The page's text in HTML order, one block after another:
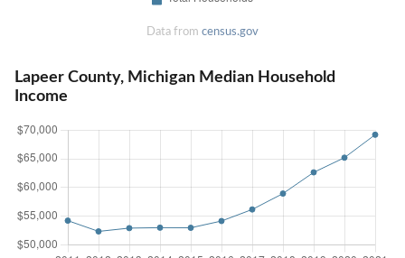
Data from census.gov
Lapeer County, Michigan Median Household
Income